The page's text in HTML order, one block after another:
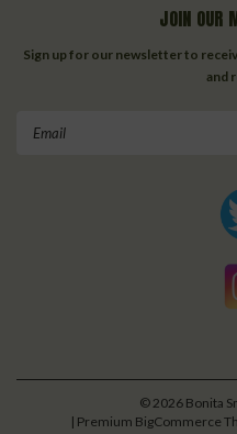
JOIN OUR
Sign up for our newsletter to
and
©2026Bonita
| Premium BigCommerce